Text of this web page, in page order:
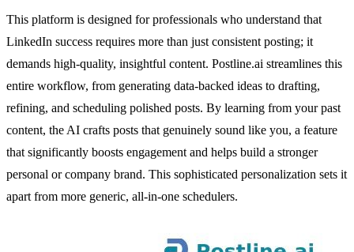
This platform is designed for professionals who understand that
LinkedIn success requires more than just consistent posting; it
demands high-quality, insightful content. Postline.ai streamlines this
entire workflow, from generating data-backed ideas to drafting,
refining, and scheduling polished posts. By learning from your past
content, the AI crafts posts that genuinely sound like you, a feature
that significantly boosts engagement and helps build a stronger
personal or company brand. This sophisticated personalization sets it
apart from more generic, all-in-one schedulers.